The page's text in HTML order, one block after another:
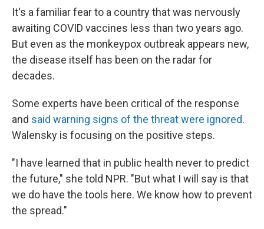
It's a familiar fear to a country that was nervously
awaiting COVID vaccines less than two years ago.
But even as the monkeypox outbreak appears new,
the disease itself has been on the radar for
decades.
Some experts have been critical of the response
and said warning signs of the threat were ignored.
Walensky is focusing on the positive steps.
"I have learned that in public health never to predict
the future," she told NPR. "But what I will say is that
we do have the tools here. We know how to prevent
the spread."